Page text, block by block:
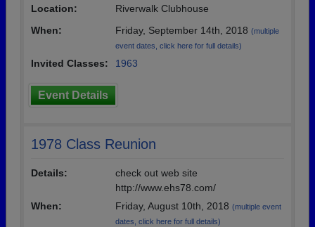
Location:
Riverwalk Clubhouse
When:
Friday, September 14th, 2018 (multiple
event dates, click here for full details)
Invited Classes: 1963
Event Details
1978 Class Reunion
Details:
check out web site
http://www.ehs78.com/
When:
Friday, August 10th, 2018 (multiple event
dates, click here for full details)